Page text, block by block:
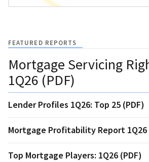
FEATURED REPORTS
Mortgage Servicing
1Q26 (PDF)
Lender Profiles 1Q26: Top 25 (PDF)
Mortgage Profitability Report 1Q26
Top Mortgage Players: 1Q26 (PDF)